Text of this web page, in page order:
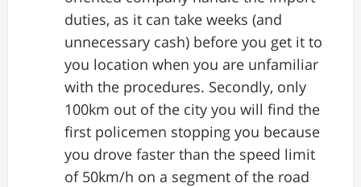
duties, as it can take weeks (and
unnecessary cash) before you get it to
you location when you are unfamiliar
with the procedures. Secondly, only
100km out of the city you will find the
first policemen stopping you because
you drove faster than the speed limit
of 50km/h on a segment of the road